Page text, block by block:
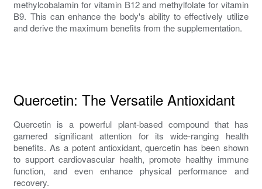
methylcobalamin for vitamin B12 and methylfolate for vitamin
B9. This can enhance the body's ability to effectively utilize
and derive the maximum benefits from the supplementation.
Quercetin: The Versatile Antioxidant
Quercetin is a powerful plant-based compound that has
garnered significant attention for its wide-ranging health
benefits. As a potent antioxidant, quercetin has been shown
to support cardiovascular health, promote healthy immune
function, and even enhance physical performance and
recovery.